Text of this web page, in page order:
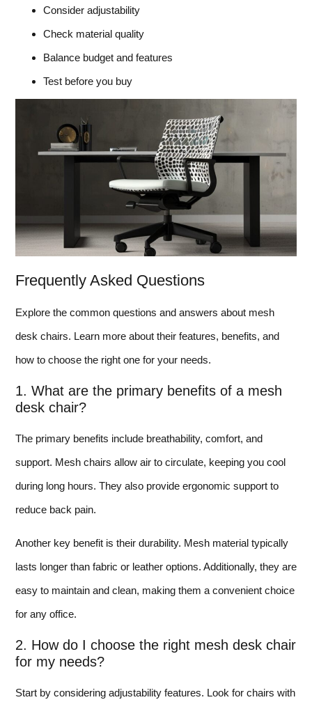
Consider adjustability
Check material quality
Balance budget and features
Test before you buy
Frequently Asked Questions
Explore the common questions and answers about mesh
desk chairs. Learn more about their features, benefits, and
how to choose the right one for your needs.
1. What are the primary benefits of a mesh
desk chair?
The primary benefits include breathability, comfort, and
support. Mesh chairs allow air to circulate, keeping you cool
during long hours. They also provide ergonomic support to
reduce back pain.
Another key benefit is their durability. Mesh material typically
lasts longer than fabric or leather options. Additionally, they are
easy to maintain and clean, making them a convenient choice
for any office.
2. How do I choose the right mesh desk chair
for my needs?
Start by considering adjustability features. Look for chairs with